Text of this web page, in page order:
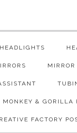
HEADLIGHTS
MIRROR
MONKEY & GORILLA
FACTORY